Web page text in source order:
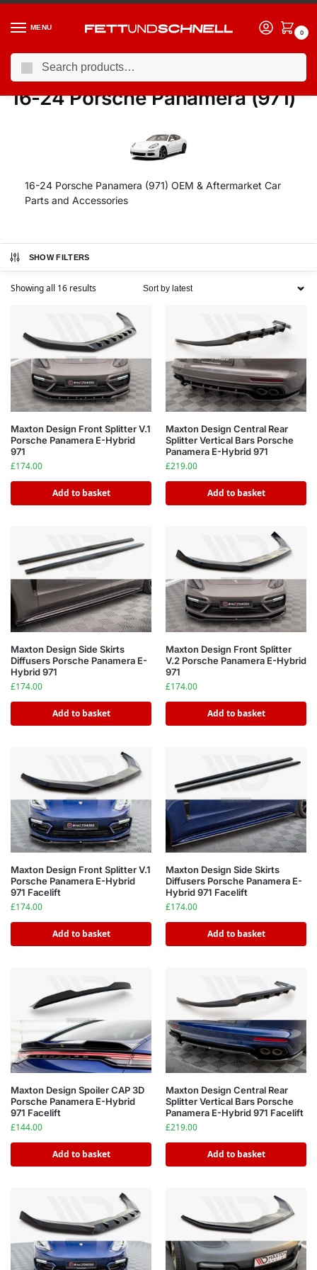
MENU
0
Home / PORSCHE / 16-24 Porsche Panamera (971)
16-24 Porsche Panamera (971)
16-24 Porsche Panamera (971) OEM & Aftermarket Car
Parts and Accessories
SHOW FILTERS
Showing all 16 results
Maxton Design Front Splitter V.1
Porsche Panamera E-Hybrid
971
£174.00
Add to basket
Maxton Design Central Rear
Splitter Vertical Bars Porsche
Panamera E-Hybrid 971
£219.00
Add to basket
Maxton Design Side Skirts
Diffusers Porsche Panamera E-
Hybrid 971
£174.00
Add to basket
Maxton Design Front Splitter
V.2 Porsche Panamera E-Hybrid
971
£174.00
Add to basket
Maxton Design Front Splitter V.1
Porsche Panamera E-Hybrid
971 Facelift
£174.00
Add to basket
Maxton Design Side Skirts
Diffusers Porsche Panamera E-
Hybrid 971 Facelift
£174.00
Add to basket
Maxton Design Spoiler CAP 3D
Porsche Panamera E-Hybrid
971 Facelift
£144.00
Add to basket
Maxton Design Central Rear
Splitter Vertical Bars Porsche
Panamera E-Hybrid 971 Facelift
£219.00
Add to basket